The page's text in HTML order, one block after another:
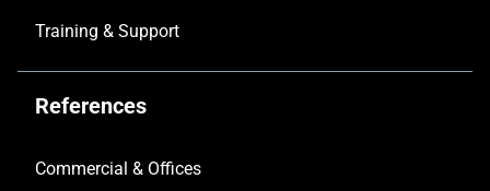
Training & Support
References
Commercial & Offices